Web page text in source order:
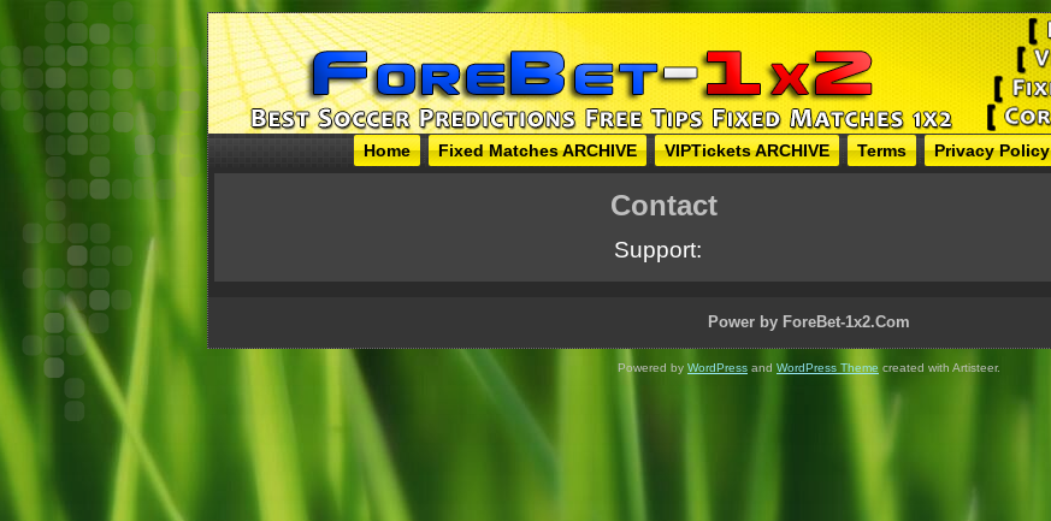
Home Fixed Matches ARCHIVE VIPTickets ARCHIVE Terms Privacy Policy
Contact
Support:
Power by ForeBet-1x2.Com
Powered by WordPress and WordPress Theme created with Artisteer.